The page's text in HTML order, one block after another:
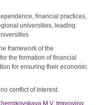
financial practices,
universities, leading
framework of the
the formation of financial
for ensuring their economic
conflict of interest.
M.V. Improving